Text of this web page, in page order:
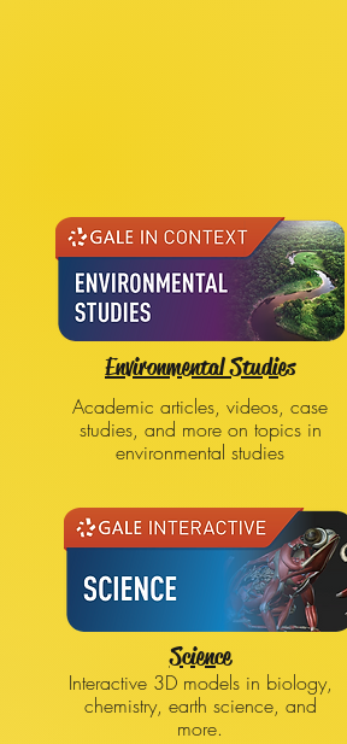
Environmental Studies
Academic articles, videos, case
studies, and more on topics in
environmental studies
Science
Interactive 3D models in biology,
chemistry, earth science, and
more.